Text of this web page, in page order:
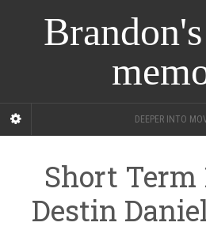
DEEPER INTO
Short Term
Destin